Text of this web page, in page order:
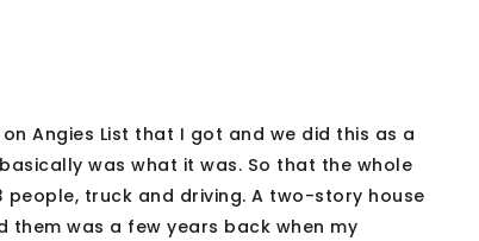
Angies List that I got and we did this as a
was what it was. So that the whole
truck and driving. A two-story house
was a few years back when my